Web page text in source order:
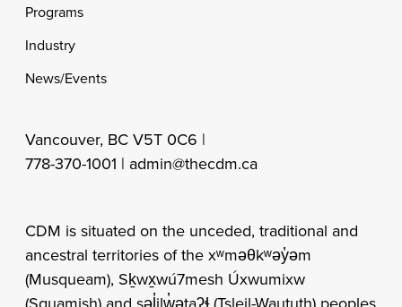
Programs
Industry
News/Events
Vancouver, BC V5T 0C6 |
778-370-1001 | admin@thecdm.ca
CDM is situated on the unceded, traditional and
ancestral territories of the xʷməθkʷəy̓əm
(Musqueam), Sḵwx̱wú7mesh Úxwumixw